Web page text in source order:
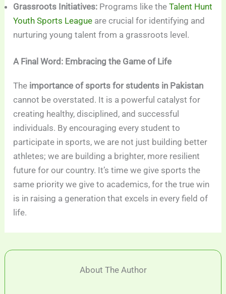
Grassroots Initiatives: Programs like theTalent Hunt
Youth Sports League are crucial for identifying and
nurturing young talent from a grassroots level.
A Final Word: Embracing the Game of Life
The importance of sports for students in Pakistan
cannot be overstated. It is a powerful catalyst for
creating healthy, disciplined, and successful
individuals. By encouraging every student to
participate in sports, we are not just building better
athletes; we are building a brighter, more resilient
future for our country. It’s time we give sports the
same priority we give to academics, for the true win
is in raising a generation that excels in every field of
life.
About The Author